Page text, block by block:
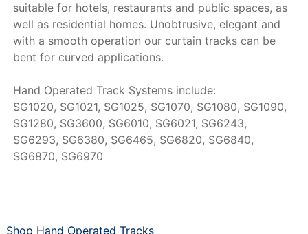
suitable for hotels, restaurants and public spaces, as
well as residential homes. Unobtrusive, elegant and
with a smooth operation our curtain tracks can be
bent for curved applications.
Hand Operated Track Systems include:
SG1020, SG1021, SG1025, SG1070, SG1080, SG1090,
SG1280, SG3600, SG6010, SG6021, SG6243,
SG6293, SG6380, SG6465, SG6820, SG6840,
SG6870, SG6970
Shop Hand Operated Tracks